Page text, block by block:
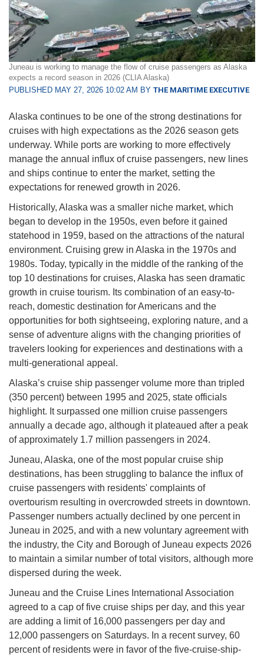
Juneau is working to manage the flow of cruise passengers as Alaska
expects a record season in 2026 (CLIA Alaska)
PUBLISHED MAY 27, 2026 10:02 AM BY THE MARITIME EXECUTIVE
Alaska continues to be one of the strong destinations for
cruises with high expectations as the 2026 season gets
underway. While ports are working to more effectively
manage the annual influx of cruise passengers, new lines
and ships continue to enter the market, setting the
expectations for renewed growth in 2026.
Historically, Alaska was a smaller niche market, which
began to develop in the 1950s, even before it gained
statehood in 1959, based on the attractions of the natural
environment. Cruising grew in Alaska in the 1970s and
1980s. Today, typically in the middle of the ranking of the
top 10 destinations for cruises, Alaska has seen dramatic
growth in cruise tourism. Its combination of an easy-to-
reach, domestic destination for Americans and the
opportunities for both sightseeing, exploring nature, and a
sense of adventure aligns with the changing priorities of
travelers looking for experiences and destinations with a
multi-generational appeal.
Alaska’s cruise ship passenger volume more than tripled
(350 percent) between 1995 and 2025, state officials
highlight. It surpassed one million cruise passengers
annually a decade ago, although it plateaued after a peak
of approximately 1.7 million passengers in 2024.
Juneau, Alaska, one of the most popular cruise ship
destinations, has been struggling to balance the influx of
cruise passengers with residents' complaints of
overtourism resulting in overcrowded streets in downtown.
Passenger numbers actually declined by one percent in
Juneau in 2025, and with a new voluntary agreement with
the industry, the City and Borough of Juneau expects 2026
to maintain a similar number of total visitors, although more
dispersed during the week.
Juneau and the Cruise Lines International Association
agreed to a cap of five cruise ships per day, and this year
are adding a limit of 16,000 passengers per day and
12,000 passengers on Saturdays. In a recent survey, 60
percent of residents were in favor of the five-cruise-ship-